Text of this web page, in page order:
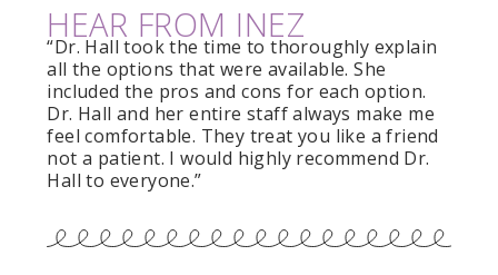
HEAR FROM INEZ
“Dr. Hall took the time to thoroughly explain
all the options that were available. She
included the pros and cons for each option.
Dr. Hall and her entire staff always make me
feel comfortable. They treat you like a friend
not a patient. I would highly recommend Dr.
Hall to everyone.”